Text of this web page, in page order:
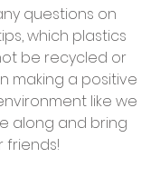
questions on
which plastics
be recycled or
making a positive
like we
along and bring
friends!